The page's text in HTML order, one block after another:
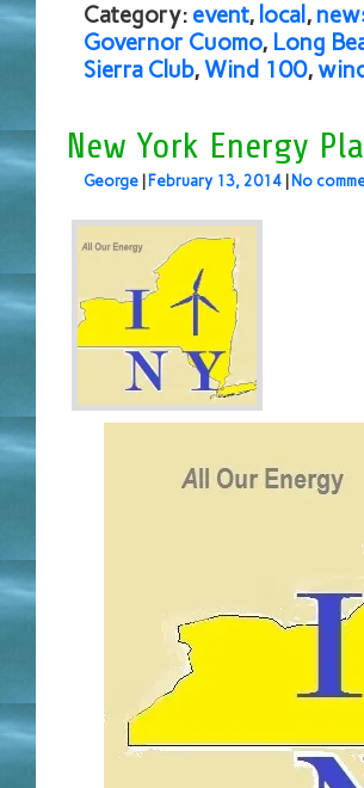
Category: event, local ,
Governor Cuomo, Long
Sierra Club,Wind 100,
New York Energy
George February 13, 2014 No